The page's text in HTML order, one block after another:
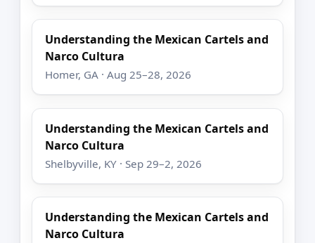
Understanding the Mexican Cartels and
Narco Cultura
Homer, GA · Aug 25–28, 2026
Understanding the Mexican Cartels and
Narco Cultura
Shelbyville, KY · Sep 29–2, 2026
Understanding the Mexican Cartels and
Narco Cultura